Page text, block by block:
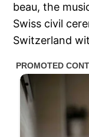
beau, the
Swiss civil
Switzerland